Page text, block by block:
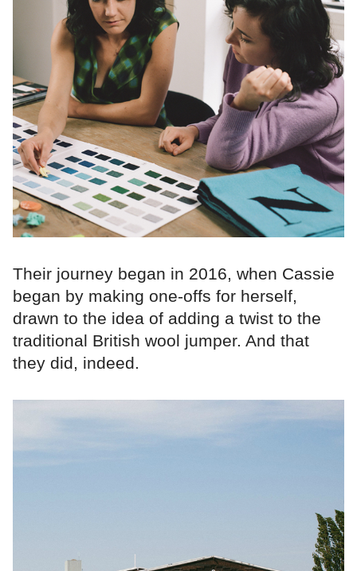
Their journey began in 2016, when Cassie
began by making one-offs for herself,
drawn to the idea of adding a twist to the
traditional British wool jumper. And that
they did, indeed.